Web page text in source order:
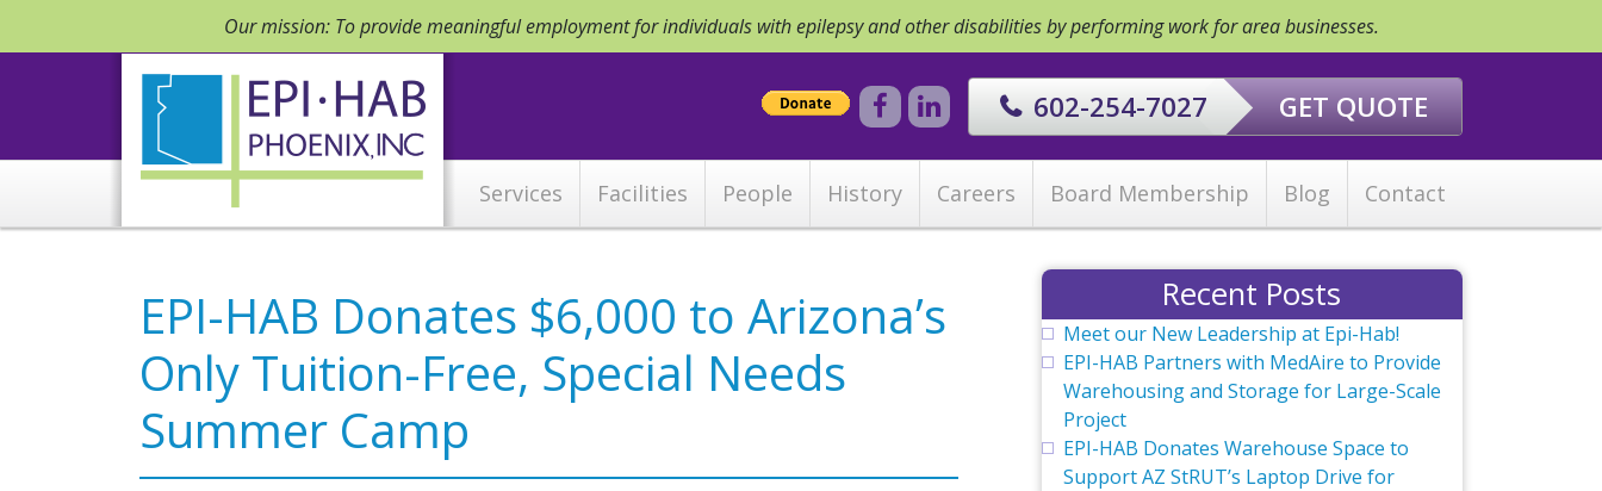
Our mission: To provide meaningful employment for individuals with epilepsy and other disabilities by performing work for area businesses.
602-254-7027 GET QUOTE
Services Facilities People History Careers Board Membership Blog Contact
EPI-HAB Donates $6,000 to Arizona’s
Only Tuition-Free, Special Needs
Summer Camp
Recent Posts
Meet our New Leadership at Epi-Hab!
EPI-HAB Partners with MedAire to Provide
Warehousing and Storage for Large-Scale
Project
EPI-HAB Donates Warehouse Space to
Support AZ StRUT’s Laptop Drive for